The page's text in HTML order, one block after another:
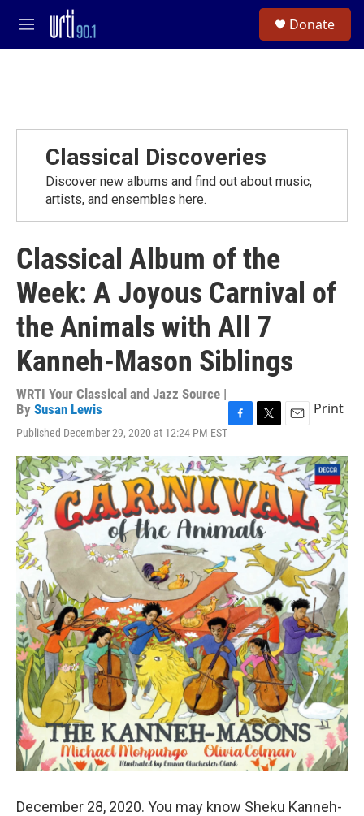
Skip to main content
M
e
Donate
Classical Discoveries
Discover new albums and find out about music,
artists, and ensembles here.
Classical Album of the
Week: A Joyous Carnival of
the Animals with All 7
Kanneh-Mason Siblings
WRTI Your Classical and Jazz Source |
By Susan Lewis
Published December 29, 2020 at 12:24 PM EST
c
e
b
o
o
k
i
t
e
r
a
i
Print
December 28, 2020. You may know Sheku Kanneh-